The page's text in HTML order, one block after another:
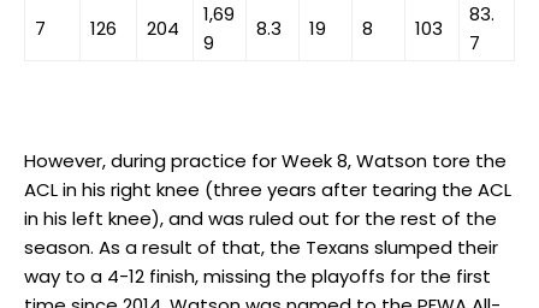
7 126 204
1,69
9
8.3 19 8 103
83.
7
However, during practice for Week 8, Watson tore the
ACL in his right knee (three years after tearing the ACL
in his left knee), and was ruled out for the rest of the
season. As a result of that, the Texans slumped their
way to a 4-12 finish, missing the playoffs for the first